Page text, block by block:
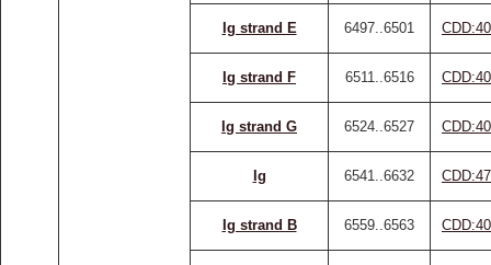
Ig strand E 6497..6501
Ig strand F 6511..6516
Ig strand G 6524..6527
Ig 6541..6632
Ig strand B 6559..6563